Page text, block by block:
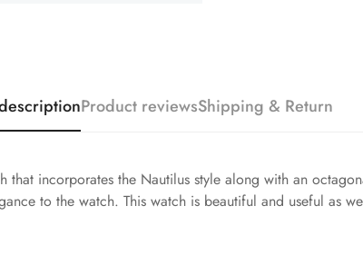
Product reviewsShipping & Return
incorporates the Nautilus style along with an
to the watch. This watch is beautiful and useful as